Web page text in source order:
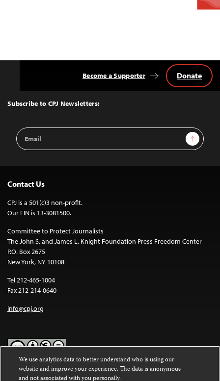
Top
Subscribe to CPJ Newsletters:
Email
Address
Sign Up
Become a Supporter Donate
Contact Us
CPJ is a 501(c)3 non-profit.
Our EIN is 13-3081500.
Committee to Protect Journalists
The John S. and James L. Knight Foundation Press Freedom Center
P.O. Box 2675
New York, NY 10108
Tel 212-465-1004
Fax 212-214-0640
info@cpj.org
Except where noted, text on this website is licensed under a
We use analytics data to better understand who is using our
website and improve your experience. The data is anonymous
and not associated with you personally.